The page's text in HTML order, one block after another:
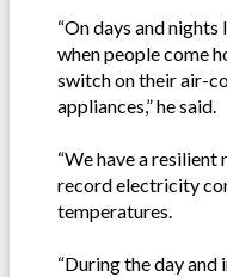
“On days and
when people come
switch on their air-
appliances,” he said.
“We have a
record electricity
temperatures.
“During the day